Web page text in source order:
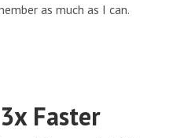
as much as I can.
Faster